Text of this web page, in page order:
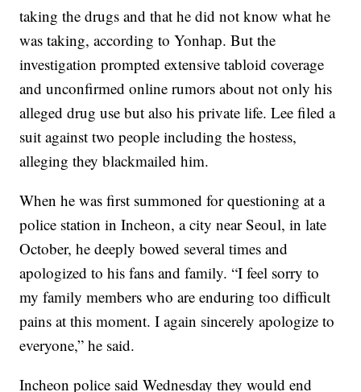
taking the drugs and that he did not know what he
was taking, according to Yonhap. But the
investigation prompted extensive tabloid coverage
and unconfirmed online rumors about not only his
alleged drug use but also his private life. Lee filed a
suit against two people including the hostess,
alleging they blackmailed him.
When he was first summoned for questioning at a
police station in Incheon, a city near Seoul, in late
October, he deeply bowed several times and
apologized to his fans and family. “I feel sorry to
my family members who are enduring too difficult
pains at this moment. I again sincerely apologize to
everyone,” he said.
Incheon police said Wednesday they would end